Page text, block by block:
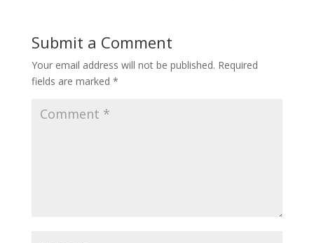
Submit a Comment
Your email address will not be published. Required
fields are marked *